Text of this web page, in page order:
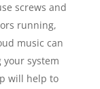
screws and
running,
music can
system
will help to